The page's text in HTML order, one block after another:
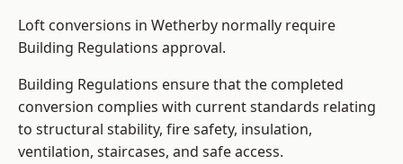
Loft conversions in Wetherby normally require
Building Regulations approval.
Building Regulations ensure that the completed
conversion complies with current standards relating
to structural stability, fire safety, insulation,
ventilation, staircases, and safe access.